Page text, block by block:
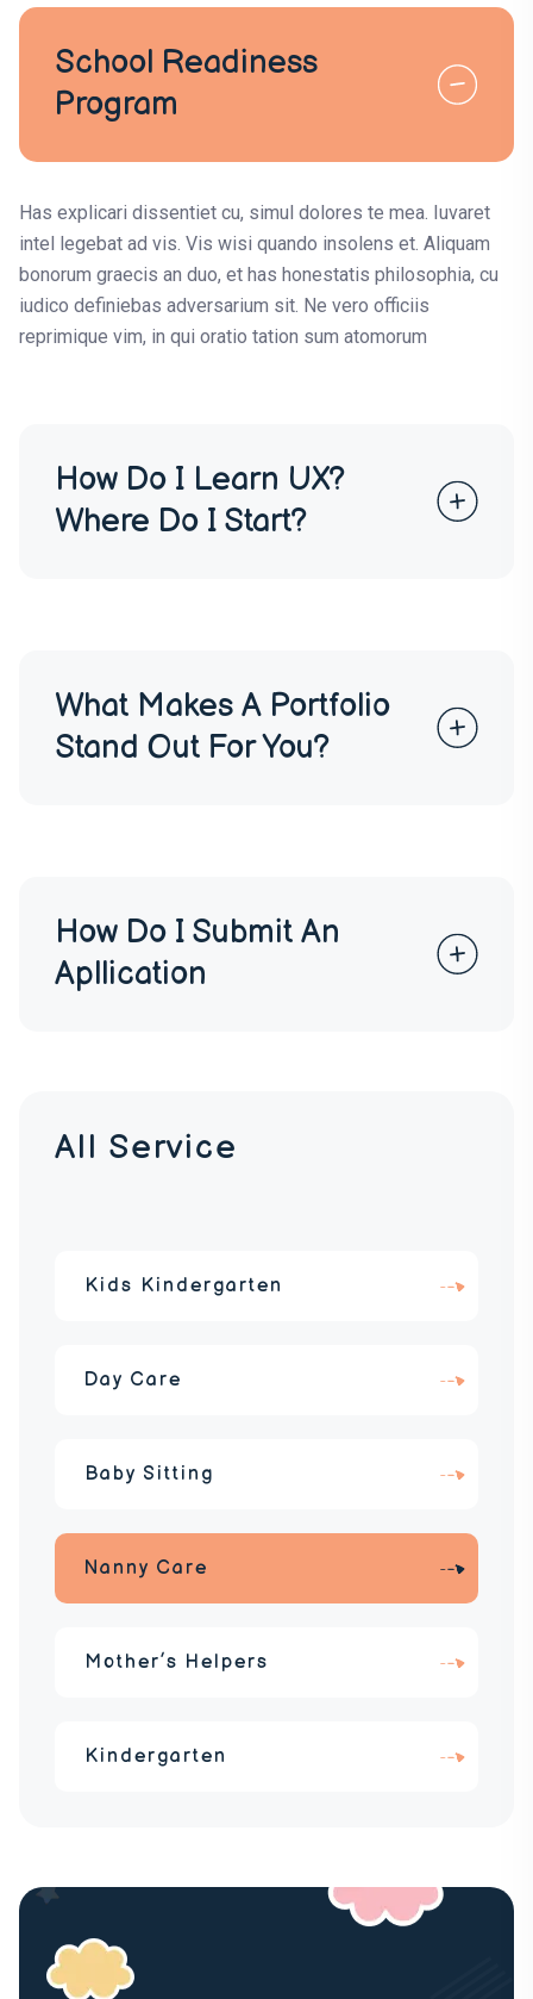
All Service
Kids Kindergarten
Day Care
Baby Sitting
Nanny Care
Mother’s Helpers
Kindergarten
School Readiness
Program
Has explicari dissentiet cu, simul dolores te mea. Iuvaret
intel legebat ad vis. Vis wisi quando insolens et. Aliquam
bonorum graecis an duo, et has honestatis philosophia, cu
iudico definiebas adversarium sit. Ne vero officiis
reprimique vim, in qui oratio tation sum atomorum
How Do I Learn UX?
Where Do I Start?
What Makes A Portfolio
Stand Out For You?
How Do I Submit An
Apllication